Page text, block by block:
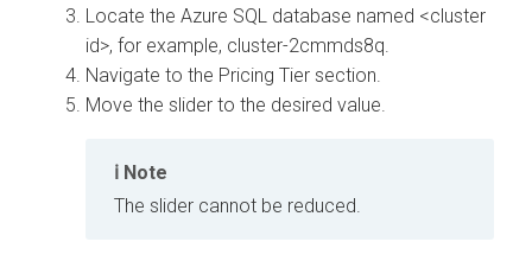
Locate the Azure SQL database named <cluster
id>, for example, cluster-2cmmds8q.
Navigate to the Pricing Tier section.
Move the slider to the desired value.
Note
The slider cannot be reduced.